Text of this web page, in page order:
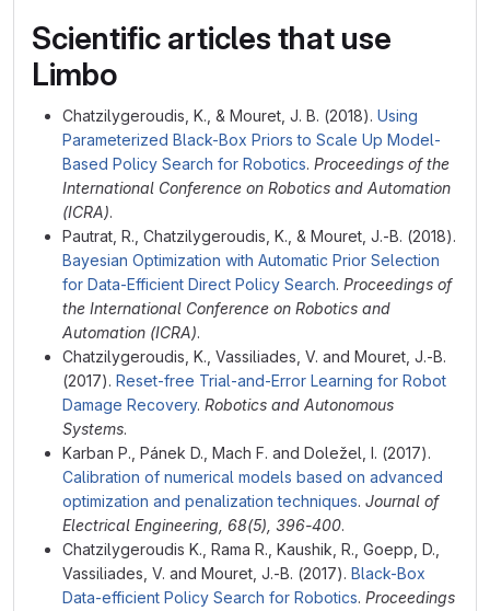
Scientific articles that use
Limbo
Chatzilygeroudis, K., & Mouret, J. B. (2018). Using
Parameterized Black-Box Priors to Scale Up Model-
Based Policy Search for Robotics. Proceedings of the
International Conference on Robotics and Automation
(ICRA).
Pautrat, R., Chatzilygeroudis, K., & Mouret, J.-B. (2018).
Bayesian Optimization with Automatic Prior Selection
for Data-Efficient Direct Policy Search. Proceedings of
the International Conference on Robotics and
Automation (ICRA).
Chatzilygeroudis, K., Vassiliades, V. and Mouret, J.-B.
(2017). Reset-free Trial-and-Error Learning for Robot
Damage Recovery. Robotics and Autonomous
Systems.
Karban P., Pánek D., Mach F. and Doležel, I. (2017).
Calibration of numerical models based on advanced
optimization and penalization techniques. Journal of
Electrical Engineering, 68(5), 396-400.
Chatzilygeroudis K., Rama R., Kaushik, R., Goepp, D.,
Vassiliades, V. and Mouret, J.-B. (2017). Black-Box
Data-efficient Policy Search for Robotics. Proceedings